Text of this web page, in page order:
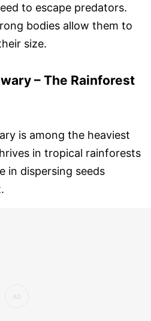
to escape predators.
bodies allow them to
size.
– The Rainforest
is among the heaviest
in tropical rainforests
in dispersing seeds